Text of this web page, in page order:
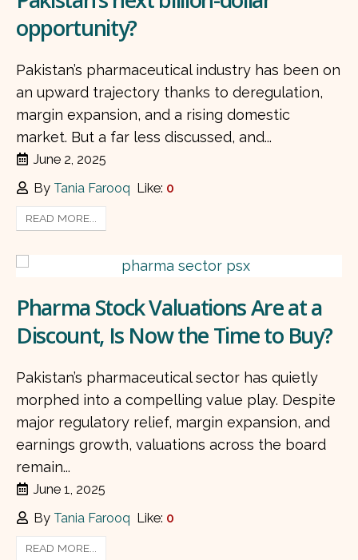
opportunity?
Pakistan’s pharmaceutical industry has been on
an upward trajectory thanks to deregulation,
margin expansion, and a rising domestic
market. But a far less discussed, and...
June 2, 2025
By Tania Farooq Like: 0
READ MORE...
Pharma Stock Valuations Are at a
Discount, Is Now the Time to Buy?
Pakistan’s pharmaceutical sector has quietly
morphed into a compelling value play. Despite
major regulatory relief, margin expansion, and
earnings growth, valuations across the board
remain...
June 1, 2025
By Tania Farooq Like: 0
READ MORE...